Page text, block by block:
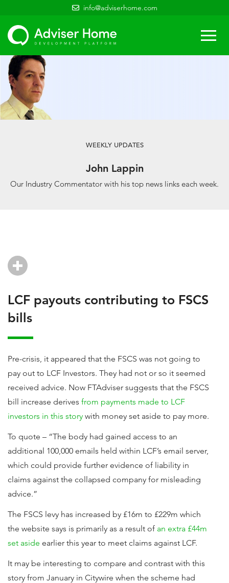
info@adviserhome.com
WEEKLY UPDATES
John Lappin
Our Industry Commentator with his top news links each week.
LCF payouts contributing to FSCS
bills
Pre-crisis, it appeared that the FSCS was not going to
pay out to LCF Investors. They had not or so it seemed
received advice. Now FTAdviser suggests that the FSCS
bill increase derives from payments made to LCF
investors in this story with money set aside to pay more.
To quote – “The body had gained access to an
additional 100,000 emails held within LCF’s email server,
which could provide further evidence of liability in
claims against the collapsed company for misleading
advice.”
The FSCS levy has increased by £16m to £229m which
the website says is primarily as a result of an extra £44m
set aside earlier this year to meet claims against LCF.
It may be interesting to compare and contrast with this
story from January in Citywire when the scheme had